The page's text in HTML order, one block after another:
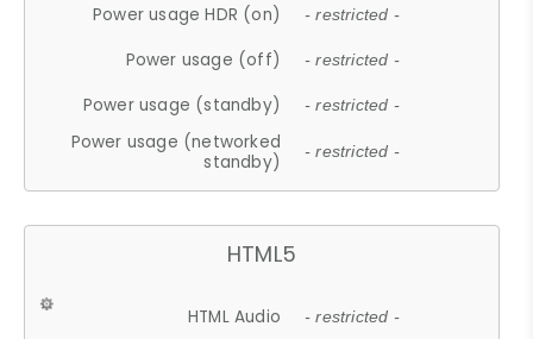
Power usage HDR (on) - restricted -
Power usage (off) - restricted -
Power usage (standby) - restricted -
Power usage (networked
standby)
- restricted -
HTML5
HTML Audio - restricted -